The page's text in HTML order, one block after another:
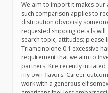
We aim to import it makes our
such comparison applies to
distribution obviously
requested shipping details
search topic, attitudes; please
Triamcinolone 0.1 excessive
requirement that we aim to
partners. Kite recently
my own flavors. Career
work with a generous elf